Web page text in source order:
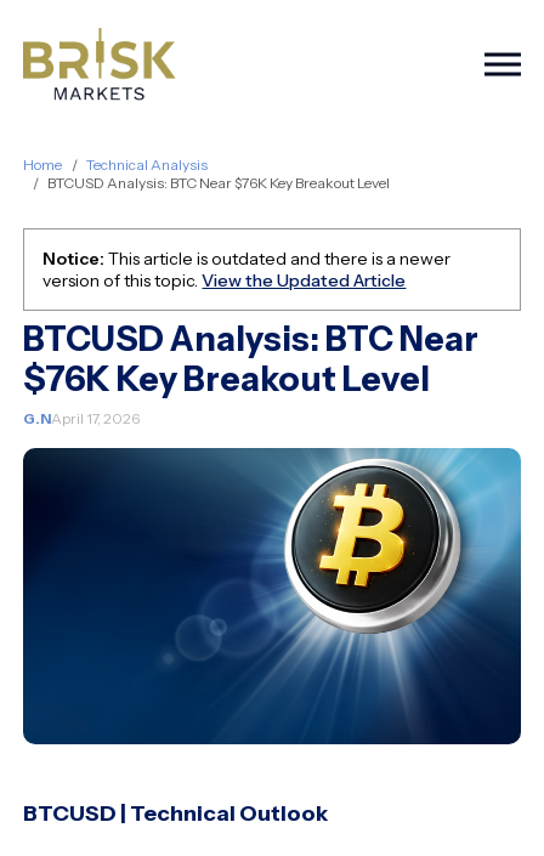
Home
Technical Analysis
BTCUSD Analysis: BTC Near $76K Key Breakout Level
Notice: This article is outdated and there is a newer
version of this topic.View the Updated Article
BTCUSD Analysis: BTC Near
$76K Key Breakout Level
G.NApril 17, 2026
BTCUSD | Technical Outlook